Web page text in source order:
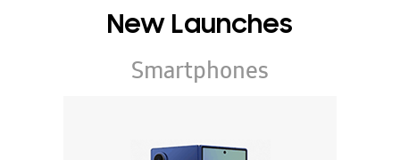
Galaxy Z Series